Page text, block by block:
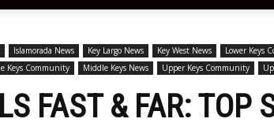
Islamorada News Key Largo News Key West News
Lower Keys
Keys Community Middle Keys News Upper Keys Community
FAST & FAR: TOP